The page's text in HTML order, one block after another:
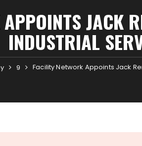
JACK
INDUSTRIAL
9 Facility Network Appoints Jack